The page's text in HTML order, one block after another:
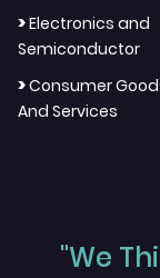
>Electronics and
Semiconductor
>Consumer
And Services
"We